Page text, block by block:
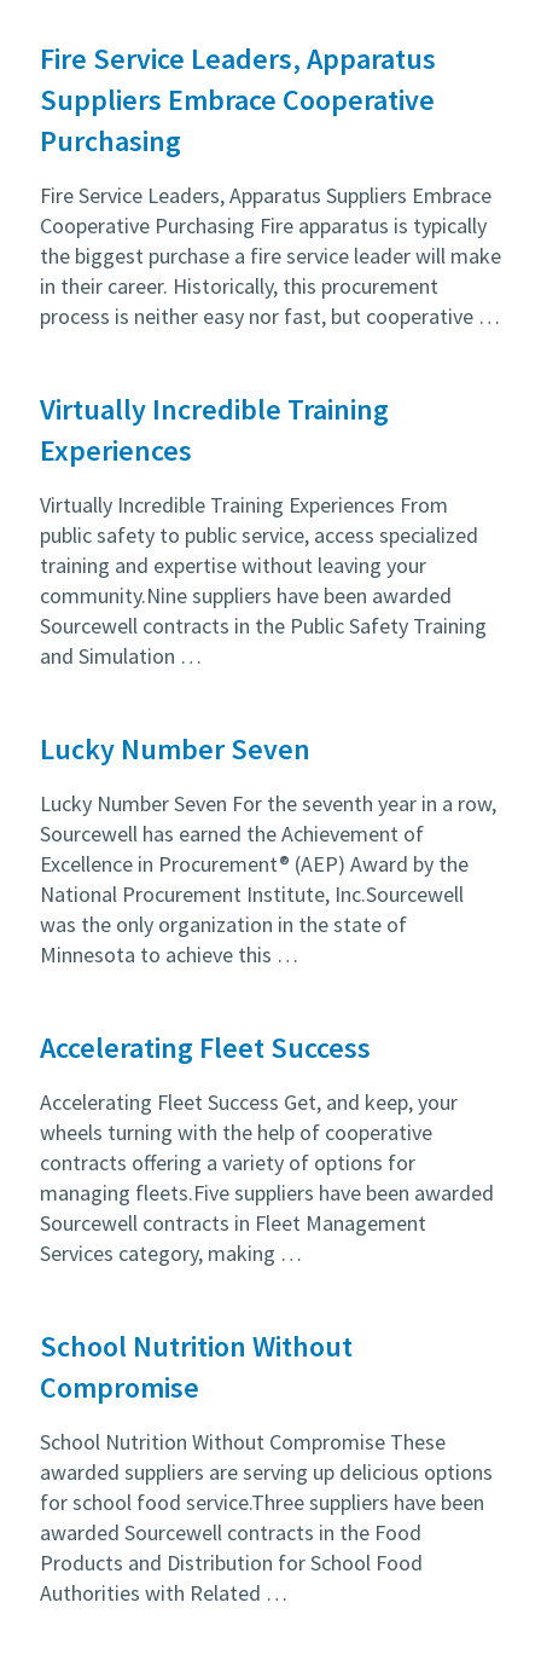
Fire Service Leaders, Apparatus
Suppliers Embrace Cooperative
Purchasing
Fire Service Leaders, Apparatus Suppliers Embrace
Cooperative Purchasing Fire apparatus is typically
the biggest purchase a fire service leader will make
in their career. Historically, this procurement
process is neither easy nor fast, but cooperative …
Virtually Incredible Training
Experiences
Virtually Incredible Training Experiences From
public safety to public service, access specialized
training and expertise without leaving your
community.Nine suppliers have been awarded
Sourcewell contracts in the Public Safety Training
and Simulation …
Lucky Number Seven
Lucky Number Seven For the seventh year in a row,
Sourcewell has earned the Achievement of
Excellence in Procurement® (AEP) Award by the
National Procurement Institute, Inc.Sourcewell
was the only organization in the state of
Minnesota to achieve this …
Accelerating Fleet Success
Accelerating Fleet Success Get, and keep, your
wheels turning with the help of cooperative
contracts offering a variety of options for
managing fleets.Five suppliers have been awarded
Sourcewell contracts in Fleet Management
Services category, making …
School Nutrition Without
Compromise
School Nutrition Without Compromise These
awarded suppliers are serving up delicious options
for school food service.Three suppliers have been
awarded Sourcewell contracts in the Food
Products and Distribution for School Food
Authorities with Related …